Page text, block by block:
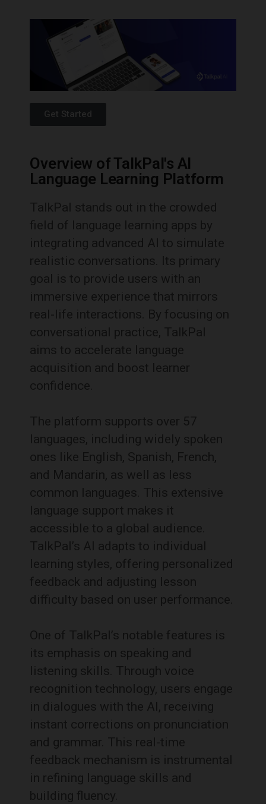
Get Started
Overview of TalkPal's AI
Language Learning Platform
TalkPal stands out in the crowded
field of language learning apps by
integrating advanced AI to simulate
realistic conversations. Its primary
goal is to provide users with an
immersive experience that mirrors
real-life interactions. By focusing on
conversational practice, TalkPal
aims to accelerate language
acquisition and boost learner
confidence.
The platform supports over 57
languages, including widely spoken
ones like English, Spanish, French,
and Mandarin, as well as less
common languages. This extensive
language support makes it
accessible to a global audience.
TalkPal’s AI adapts to individual
learning styles, offering personalized
feedback and adjusting lesson
difficulty based on user performance.
One of TalkPal’s notable features is
its emphasis on speaking and
listening skills. Through voice
recognition technology, users engage
in dialogues with the AI, receiving
instant corrections on pronunciation
and grammar. This real-time
feedback mechanism is instrumental
in refining language skills and
building fluency.